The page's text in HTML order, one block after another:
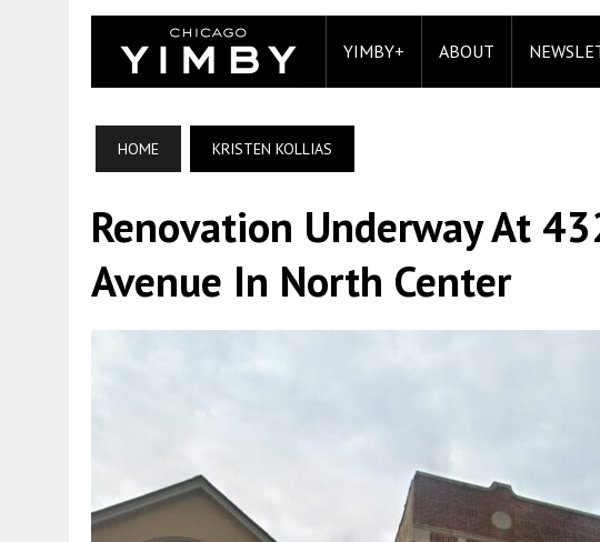
YIMBY+ ABOUT
HOME KRISTEN KOLLIAS
Renovation Underway At
Avenue In North Center